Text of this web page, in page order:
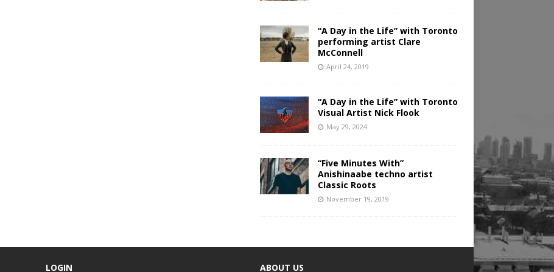
“A Day in the Life” with Toronto
performing artist Clare
McConnell
April 24, 2019
“A Day in the Life” with Toronto
Visual Artist Nick Flook
May 29, 2024
“Five Minutes With”
Anishinaabe techno artist
Classic Roots
November 19, 2019
LOGIN ABOUT US